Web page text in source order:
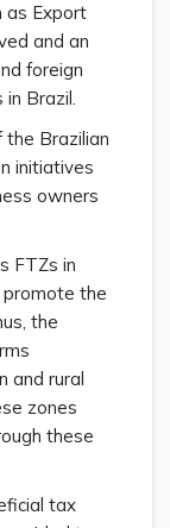
as Export
and an
foreign
Brazil.
the Brazilian
initiatives
owners
FTZs in
the
the
and rural
zones
these
tax